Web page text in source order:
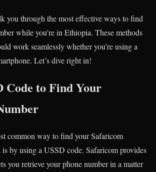
you through the most effective ways to find
while you’re in Ethiopia. These methods
work seamlessly whether you’re using a
Let’s dive right in!
Code to Find Your
common way to find your Safaricom
by using a USSD code. Safaricom provides
you retrieve your phone number in a matter